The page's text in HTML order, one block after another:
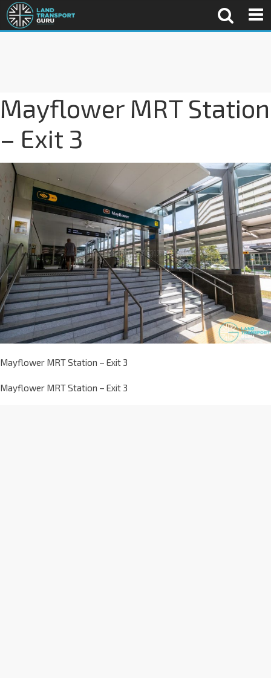
Mayflower MRT Station
– Exit 3
Mayflower MRT Station – Exit 3
Mayflower MRT Station – Exit 3